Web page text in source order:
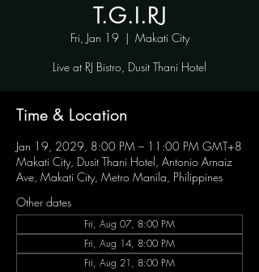
T.G.I.RJ
Fri, Jan 19
  |
Makati City
Live at RJ Bistro, Dusit Thani Hotel
Time & Location
Jan 19, 2029, 8:00 PM – 11:00 PM GMT+8
Makati City, Dusit Thani Hotel, Antonio Arnaiz
Ave, Makati City, Metro Manila, Philippines
Other dates
Fri, Aug 07, 8:00 PM
Fri, Aug 14, 8:00 PM
Fri, Aug 21, 8:00 PM